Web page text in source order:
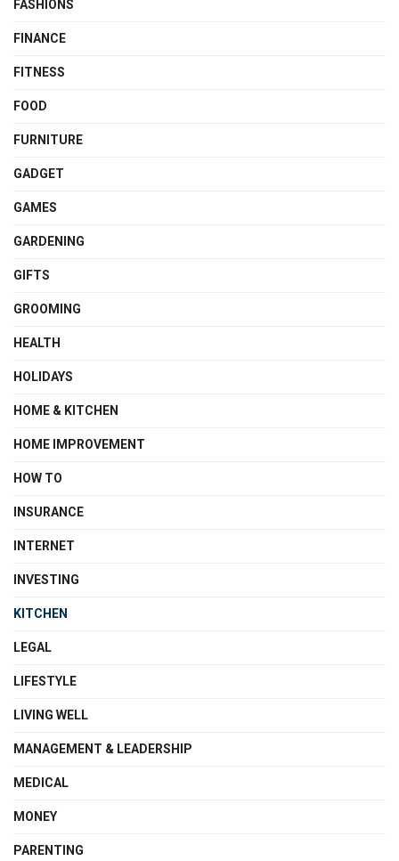
FASHIONS
FINANCE
FITNESS
FOOD
FURNITURE
GADGET
GAMES
GARDENING
GIFTS
GROOMING
HEALTH
HOLIDAYS
HOME & KITCHEN
HOME IMPROVEMENT
HOW TO
INSURANCE
INTERNET
INVESTING
KITCHEN
LEGAL
LIFESTYLE
LIVING WELL
MANAGEMENT & LEADERSHIP
MEDICAL
MONEY
PARENTING